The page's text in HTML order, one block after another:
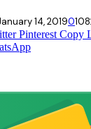
14, 20190108
Pinterest Copy